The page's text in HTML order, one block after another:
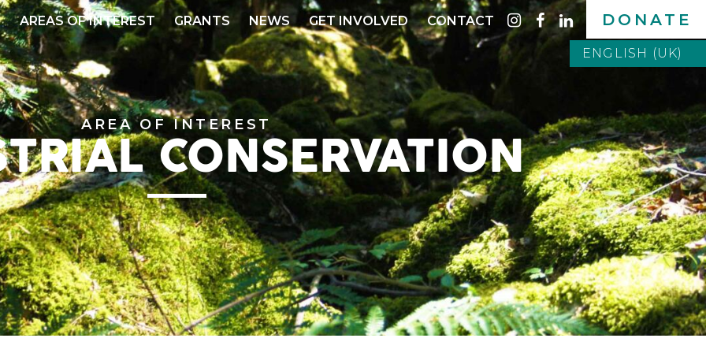
DONATE
ENGLISH (UK)
ENGLISH (UK)
AREAS OF INTEREST GRANTS NEWS GET INVOLVED CONTACT instagram
facebook
linkedin
CONSERVATION
AREA OF INTEREST